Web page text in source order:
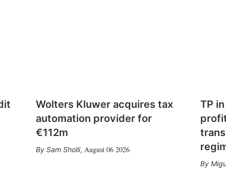
Wolters Kluwer acquires tax
automation provider for
€112m
Sam Sholli, August 06 2026
TP